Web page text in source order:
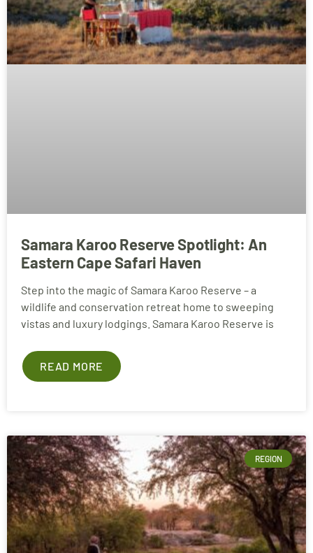
Samara Karoo Reserve Spotlight: An
Eastern Cape Safari Haven
Step into the magic of Samara Karoo Reserve – a
wildlife and conservation retreat home to sweeping
vistas and luxury lodgings. Samara Karoo Reserve is
READ MORE
REGION